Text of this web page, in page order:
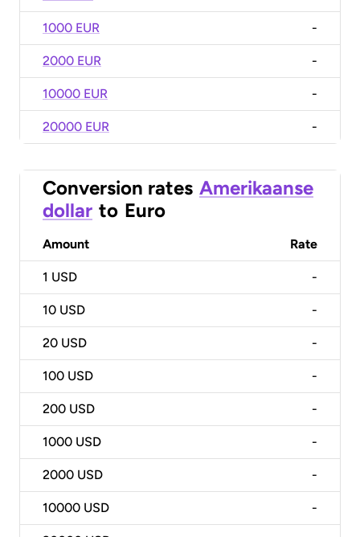
1000 EUR -
2000 EUR -
10000 EUR -
20000 EUR -
Conversion rates Amerikaanse
dollar to Euro
Amount Rate
1 USD -
10 USD -
20 USD -
100 USD -
200 USD -
1000 USD -
2000 USD -
10000 USD -